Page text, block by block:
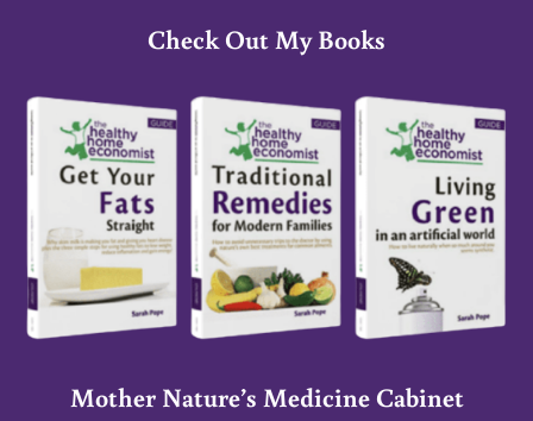
Check Out My Books
Mother Nature’s Medicine Cabinet